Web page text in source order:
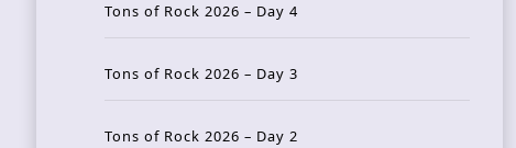
Tons of Rock 2026 – Day 4
Tons of Rock 2026 – Day 3
Tons of Rock 2026 – Day 2